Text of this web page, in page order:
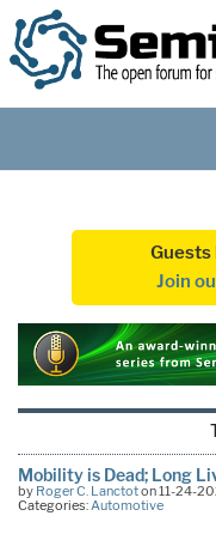
Guests
Join
Mobility is Dead; Long
by Roger C. Lanctoton 11-24-
Categories:Automotive